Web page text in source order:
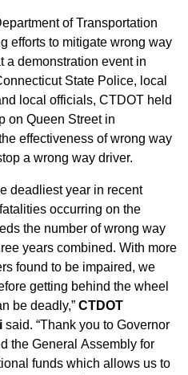
of Transportation
efforts to mitigate wrong way
a demonstration event in
State Police, local
local officials, CTDOT held
on Queen Street in
effectiveness of wrong way
a wrong way driver.
deadliest year in recent
occurring on the
the number of wrong way
years combined. With more
found to be impaired, we
getting behind the wheel
be deadly,” CTDOT
said. “Thank you to Governor
the General Assembly for
funds which allows us to